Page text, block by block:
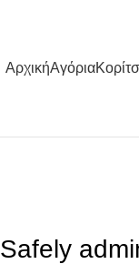
ΑρχικήΑγόρια
Safely